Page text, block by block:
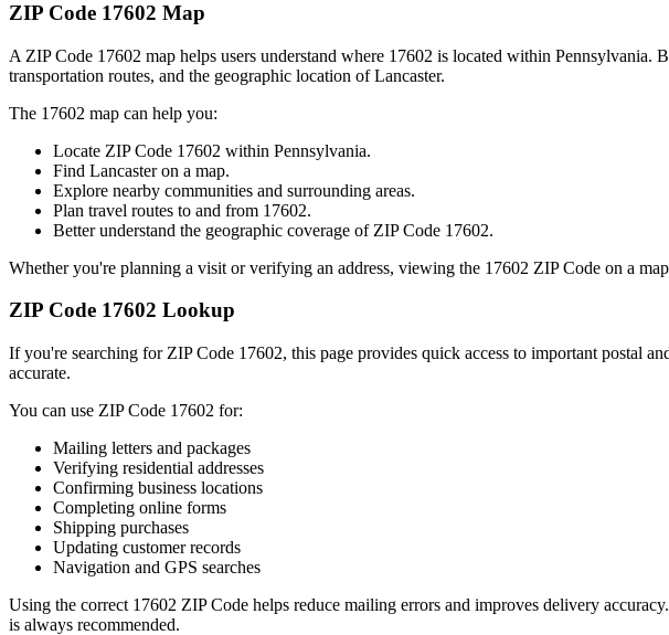
ZIP Code 17602 Map
A ZIP Code 17602 map helps users understand where 17602 is located within Pennsylvania.
transportation routes, and the geographic location ofLancaster.
The 17602 map can help you:
Locate ZIP Code 17602 within Pennsylvania.
Find Lancasteron a map.
Explore nearby communities and surrounding areas.
Plan travel routes to and from 17602.
Better understand the geographic coverage of ZIP Code 17602.
Whether you're planning a visit or verifying an address, viewing the 17602 ZIP Code on a
ZIP Code 17602 Lookup
If you're searching for ZIP Code 17602, this page provides quick access to important postal
accurate.
You can use ZIP Code 17602 for:
Mailing letters and packages
Verifying residential addresses
Confirming business locations
Completing online forms
Shipping purchases
Updating customer records
Navigation and GPS searches
Using the correct 17602 ZIP Code helps reduce mailing errors and improves delivery
is always recommended.